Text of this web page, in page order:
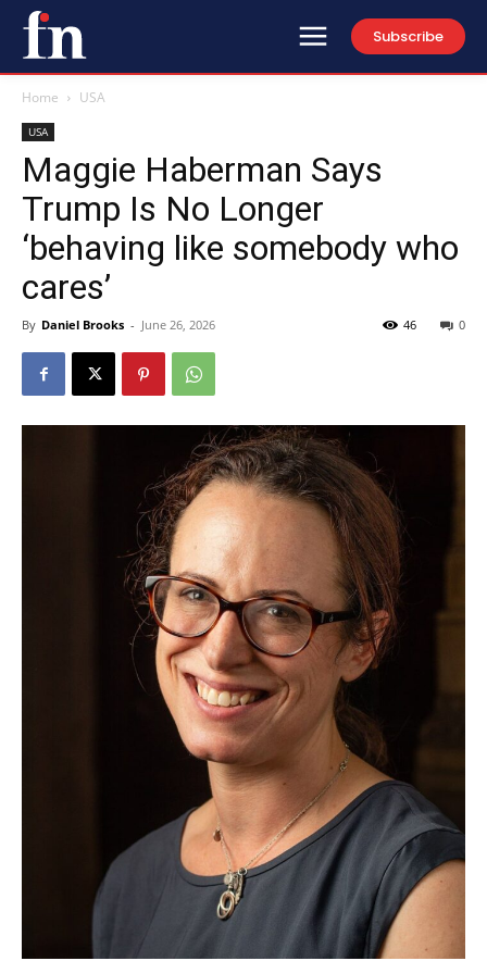
Subscribe
Home USA
USA
Maggie Haberman Says
Trump Is No Longer
‘behaving like somebody who
cares’
By Daniel Brooks - June 26, 2026 0
46